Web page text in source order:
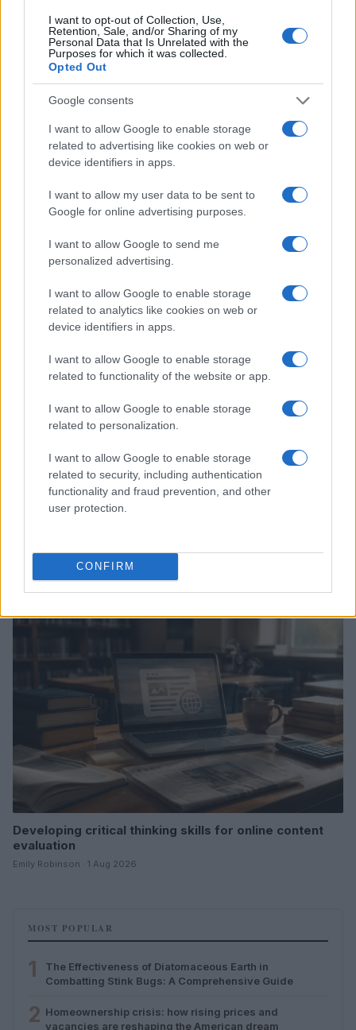
I want to opt-out of Collection, Use,
Retention, Sale, and/or Sharing of my
Personal Data that Is Unrelated with the
Purposes for which it was collected.
Opted Out
Google consents
I want to allow Google to enable storage
related to advertising like cookies on web or
device identifiers in apps.
I want to allow my user data to be sent to
Google for online advertising purposes.
I want to allow Google to send me
personalized advertising.
I want to allow Google to enable storage
related to analytics like cookies on web or
device identifiers in apps.
I want to allow Google to enable storage
related to functionality of the website or app.
I want to allow Google to enable storage
related to personalization.
I want to allow Google to enable storage
related to security, including authentication
functionality and fraud prevention, and other
user protection.
CONFIRM
HOMENEWS
Love Island’s Priya Jaswal Reveals Details About
Gabriel Garland’s Exit
finance with this new role
Beatrice Mitchell · 3 Aug 2026
Developing critical thinking skills for online content
evaluation
Emily Robinson · 1 Aug 2026
MOST POPULAR
1
The Effectiveness of Diatomaceous Earth in
Combatting Stink Bugs: A Comprehensive Guide
2 Homeownership crisis: how rising prices and
vacancies are reshaping the American dream